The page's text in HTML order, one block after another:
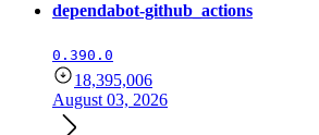
dependabot-github_actions
0.390.0
18,395,006
August 03, 2026